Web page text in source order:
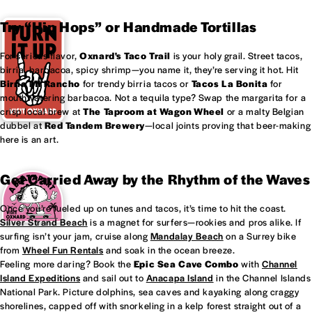
Try “Hip Hops” or Handmade Tortillas
For serious flavor,Oxnard'sTaco Trail is your holy grail. Street tacos,
birria, barbacoa, spicy shrimp—you name it, they’re serving it hot. Hit
Birria Mi Rancho for trendy birria tacos or Tacos La Bonita for
mouthwatering barbacoa. Not a tequila type? Swap the margarita for a
crisp local brew atThe Taproom at Wagon Wheel or a malty Belgian
dubbel atRed Tandem Brewery—local joints proving that beer-making
here is an art.
Get Carried Away by the Rhythm of the Waves
Once you’re fueled up on tunes and tacos, it’s time to hit the coast.
Silver Strand Beach is a magnet for surfers—rookies and pros alike. If
surfing isn’t your jam, cruise along Mandalay Beach on a Surrey bike
from Wheel Fun Rentals and soak in the ocean breeze.
Feeling more daring? Book the Epic Sea Cave Combo with Channel
Island Expeditions and sail out to Anacapa Island in the Channel Islands
National Park. Picture dolphins, sea caves and kayaking along craggy
shorelines, capped off with snorkeling in a kelp forest straight out of a